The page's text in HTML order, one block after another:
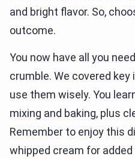
and bright flavor. So,
outcome.
You now have all you
crumble. We covered
use them wisely. You
mixing and baking, plus
Remember to enjoy this
whipped cream for